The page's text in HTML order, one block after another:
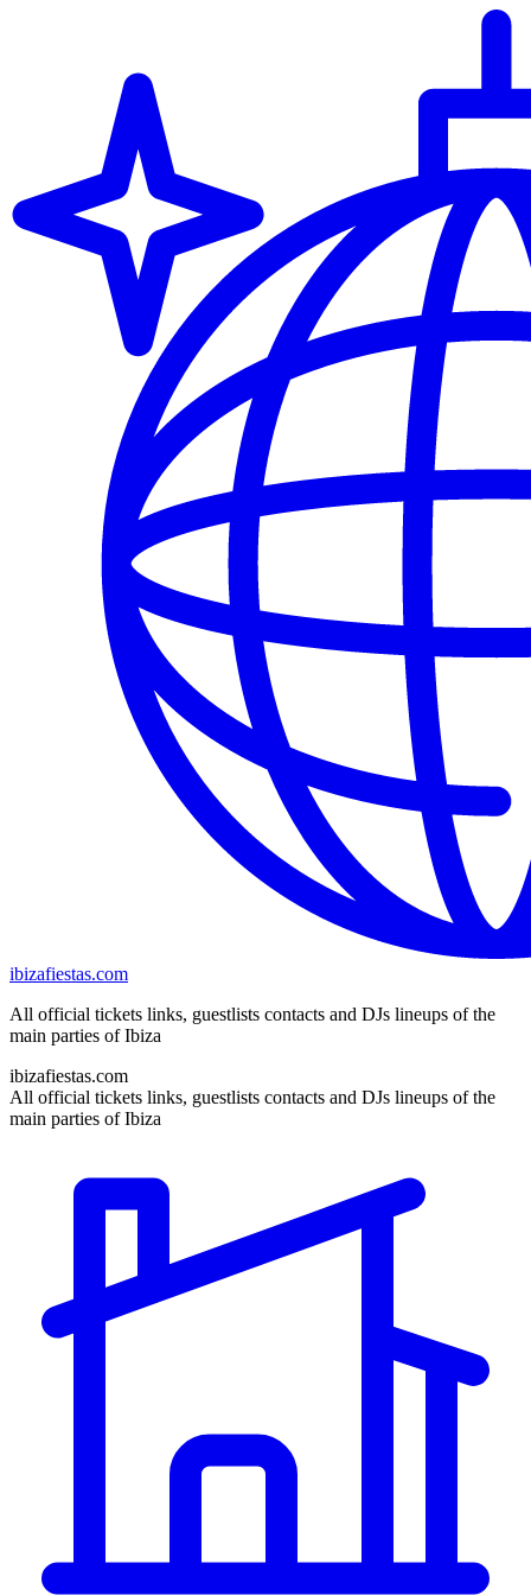
ibizafiestas.com
All official tickets links, guestlists contacts and DJs lineups of the
main parties of Ibiza
ibizafiestas.com
All official tickets links, guestlists contacts and DJs lineups of the
main parties of Ibiza